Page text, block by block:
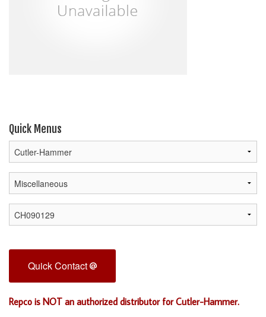
Quick Menus
Quick Contact
Repco is NOT an authorized distributor for Cutler-Hammer.